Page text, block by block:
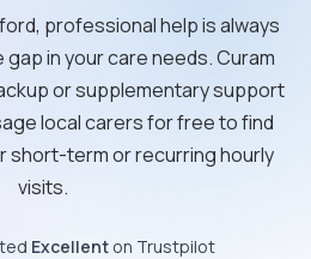
professional help is always
in your care needs. Curam
or supplementary support
local carers for free to find
short-term or recurring hourly
visits.
Excellent on Trustpilot